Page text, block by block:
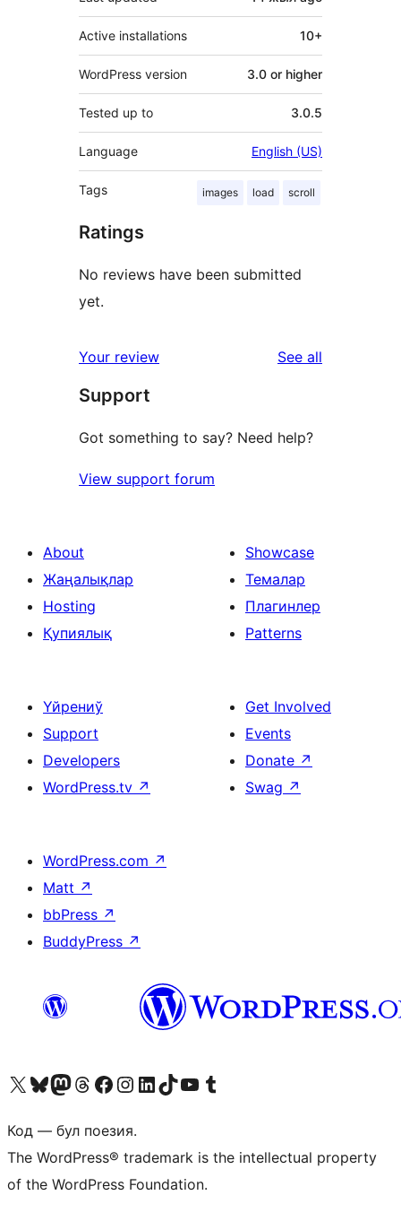
Active installations 10+
WordPress version 3.0 or higher
Tested up to 3.0.5
Language English (US)
Tags images load scroll
Ratings
No reviews have been submitted
yet.
Your review See all
Support
Got something to say? Need help?
View support forum
About
Жаңалықлар
Hosting
Қупиялық
Showcase
Темалар
Плагинлер
Patterns
Үйрениў
Support
Developers
WordPress.tv ↗
Get Involved
Events
Donate ↗
Swag ↗
WordPress.com ↗
Matt ↗
bbPress ↗
BuddyPress ↗
Biziń X (aldıńǵı Twitter) akkauntımızǵa ótińVisit our Bluesky account
Visit our Mastodon account
Visit our Threads account
Visit our Facebook page
Visit our Instagram account
Visit our LinkedIn account
Visit our TikTok account
Visit our YouTube channel
Visit our Tumblr account
Код — бул поезия.
The WordPress® trademark is the intellectual property
of the WordPress Foundation.